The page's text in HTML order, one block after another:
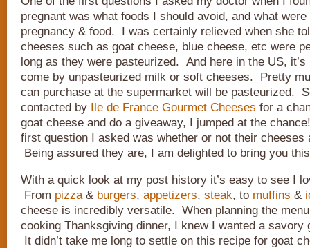
pregnant was what foods I should avoid, and what
pregnancy & food. I was certainly relieved when she
cheeses such as goat cheese, blue cheese, etc were
long as they were pasteurized. And here in the US,
come by unpasteurized milk or soft cheeses. Pretty
can purchase at the supermarket will be pasteurized.
contacted by Ile de France Gourmet Cheeses for a
goat cheese and do a giveaway, I jumped at the
first question I asked was whether or not their cheeses
Being assured they are, I am delighted to bring you
With a quick look at my post history it’s easy to see I
From pizza& burgers, appetizers, steak, to muffins &
cheese is incredibly versatile. When planning the
cooking Thanksgiving dinner, I knew I wanted a savory
It didn’t take me long to settle on this recipe for goat